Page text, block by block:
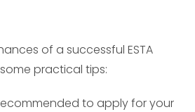
of a successful ESTA
practical tips:
to apply for your